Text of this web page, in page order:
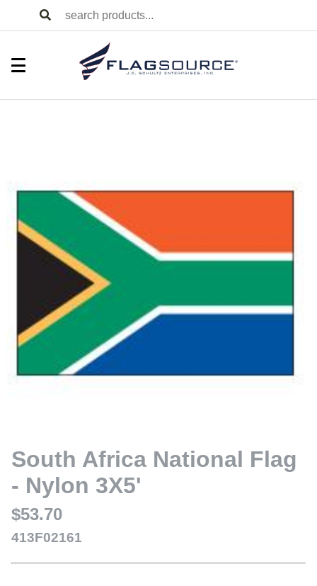
South Africa National Flag
- Nylon 3X5'
$53.70
413F02161